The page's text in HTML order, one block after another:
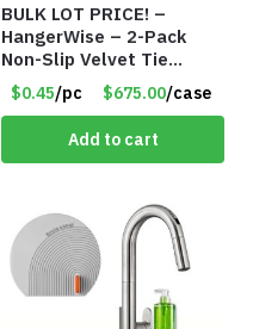
BULK LOT PRICE! –
HangerWise – 2-Pack
Non-Slip Velvet Tie
Hanger Organizer Rack –
Charcoal Grey – Only 45
Cents/Pack
$0.45/pc $675.00/case
Add to cart